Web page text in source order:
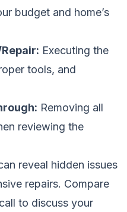
budget and home’s
Executing the
tools, and
Removing all
reviewing the
reveal hidden issues
repairs. Compare
to discuss your